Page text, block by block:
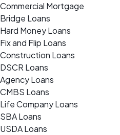
Commercial Mortgage
Bridge Loans
Hard Money Loans
Fix and Flip Loans
Construction Loans
DSCR Loans
Agency Loans
CMBS Loans
Life Company Loans
SBA Loans
USDA Loans